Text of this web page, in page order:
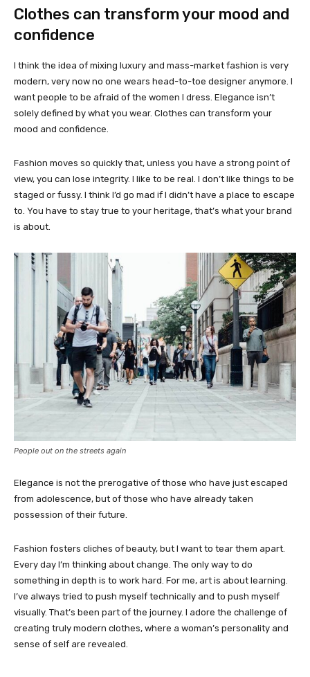
Clothes can transform your mood and
confidence
I think the idea of mixing luxury and mass-market fashion is very
modern, very now no one wears head-to-toe designer anymore. I
want people to be afraid of the women I dress. Elegance isn’t
solely defined by what you wear. Clothes can transform your
mood and confidence.
Fashion moves so quickly that, unless you have a strong point of
view, you can lose integrity. I like to be real. I don’t like things to be
staged or fussy. I think I’d go mad if I didn’t have a place to escape
to. You have to stay true to your heritage, that’s what your brand
is about.
People out on the streets again
Elegance is not the prerogative of those who have just escaped
from adolescence, but of those who have already taken
possession of their future.
Fashion fosters cliches of beauty, but I want to tear them apart.
Every day I’m thinking about change. The only way to do
something in depth is to work hard. For me, art is about learning.
I’ve always tried to push myself technically and to push myself
visually. That’s been part of the journey. I adore the challenge of
creating truly modern clothes, where a woman’s personality and
sense of self are revealed.